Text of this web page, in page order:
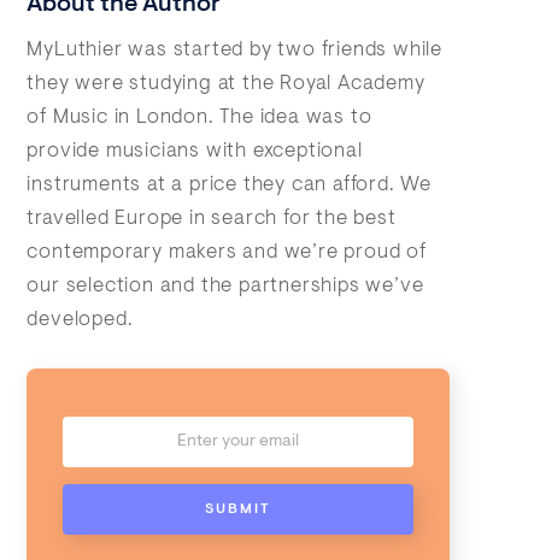
About the Author
MyLuthier was started by two friends while
they were studying at the Royal Academy
of Music in London. The idea was to
provide musicians with exceptional
instruments at a price they can afford. We
travelled Europe in search for the best
contemporary makers and we’re proud of
our selection and the partnerships we’ve
developed.